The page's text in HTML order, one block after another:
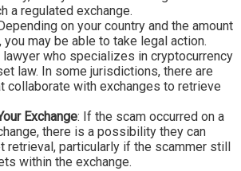
a regulated exchange.
on your country and the amount
may be able to take legal action.
lawyer who specializes in cryptocurrency
law. In some jurisdictions, there are
collaborate with exchanges to retrieve
Exchange: If the scam occurred on a
there is a possibility they can
retrieval, particularly if the scammer still
within the exchange.